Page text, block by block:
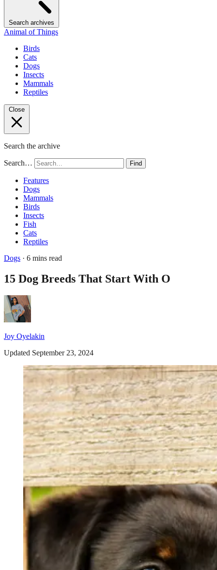
Search archives
Animal of Things
Birds
Cats
Dogs
Insects
Mammals
Reptiles
Close
Search the archive
Search… Find
Features
Dogs
Mammals
Birds
Insects
Fish
Cats
Reptiles
Dogs · 6 mins read
15 Dog Breeds That Start With O
Joy Oyelakin
Updated September 23, 2024